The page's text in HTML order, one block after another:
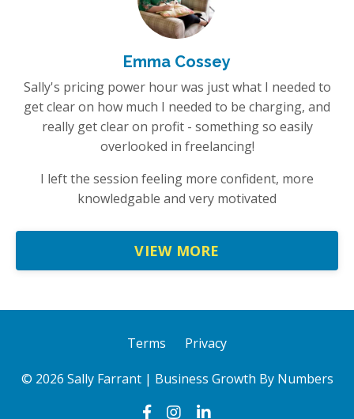
Emma Cossey
Sally's pricing power hour was just what I needed to
get clear on how much I needed to be charging, and
really get clear on profit - something so easily
overlooked in freelancing!
I left the session feeling more confident, more
knowledgable and very motivated
VIEW MORE
Terms Privacy
© 2026 Sally Farrant | Business Growth By Numbers